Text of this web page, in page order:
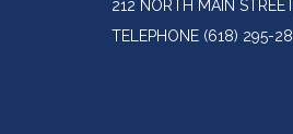
212 NORTH MAIN
TELEPHONE (618) 295-